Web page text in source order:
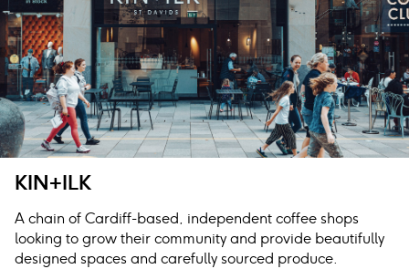
KIN+ILK
A chain of Cardiff-based, independent coffee shops
looking to grow their community and provide beautifully
designed spaces and carefully sourced produce.